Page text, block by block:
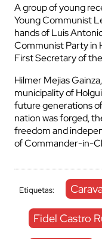
A group of young
Young Communist
hands of Luis
Communist Party in
First Secretary of
Hilmer Mejias
municipality of
future generations
nation was forged,
freedom and
of Commander-in-
Etiquetas:
Fidel Castro